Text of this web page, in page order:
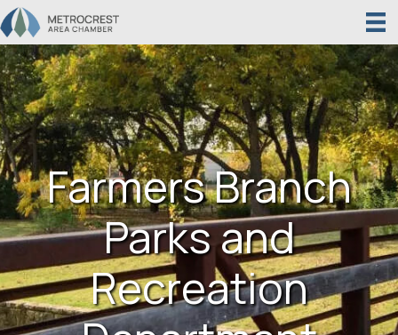
Farmers Branch
Parks and
Recreation